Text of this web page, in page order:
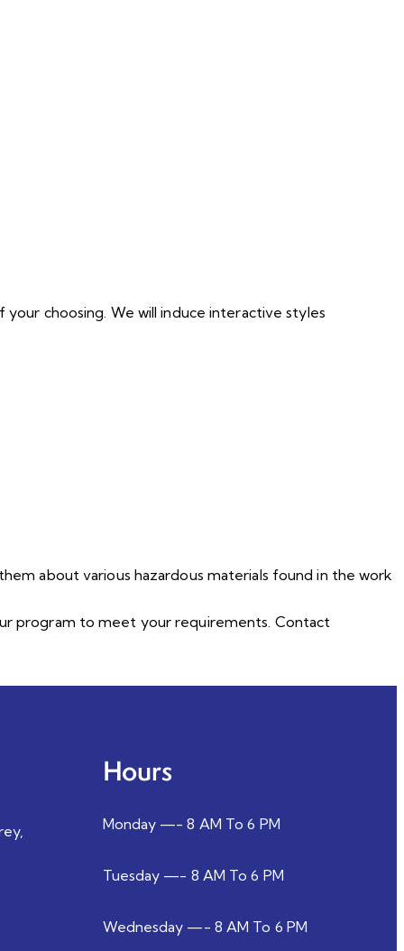
choosing. We will induce interactive styles
about various hazardous materials found in the work
program to meet your requirements. Contact
Hours
Monday —- 8 AM To 6 PM
Tuesday —- 8 AM To 6 PM
Wednesday —- 8 AM To 6 PM